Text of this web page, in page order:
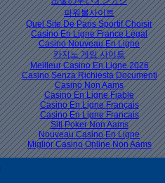
파워볼사이트
Quel Site De Paris Sportif Choisir
Casino En Ligne France Légal
Casino Nouveau En Ligne
카지노 게임 사이트
Meilleur Casino En Ligne 2026
Casino Senza Richiesta Documenti
Casino Non Aams
Casino En Ligne Fiable
Casino En Ligne Français
Casino En Ligne Francais
Siti Poker Non Aams
Nouveau Casino En Ligne
Miglior Casino Online Non Aams